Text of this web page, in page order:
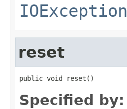
IOException
reset
public void reset()
Specified by: